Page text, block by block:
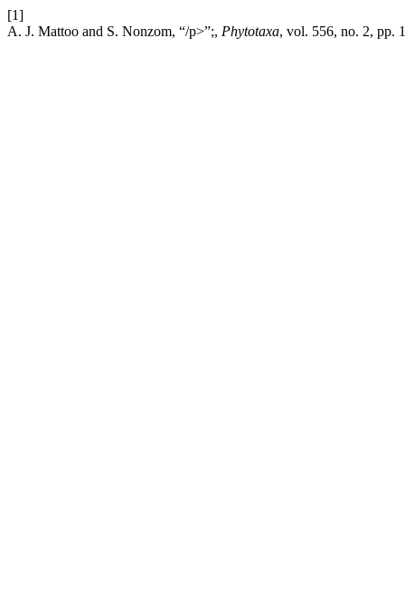
[1]
A. J. Mattoo and S. Nonzom, “/p>”;, Phytotaxa, vol. 556, no. 2, pp.